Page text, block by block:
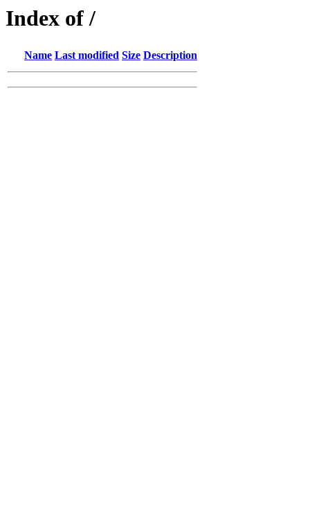
Index of /
Name Last modified Size Description